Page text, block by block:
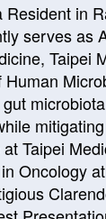
Resident in
serves as
Taipei
Taipei
Oncology